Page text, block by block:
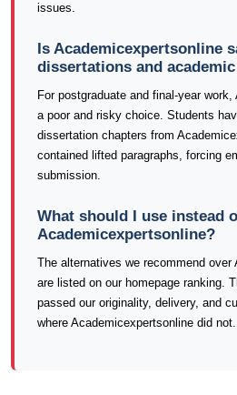
issues.
Is Academicexpertsonline
dissertations and
For postgraduate and final-year
a poor and risky choice. Students
dissertation chapters from
contained lifted paragraphs, forcing
submission.
What should I use instead
Academicexpertsonline?
The alternatives we recommend over
are listed on our homepage ranking.
passed our originality, delivery, and
where Academicexpertsonline did not.